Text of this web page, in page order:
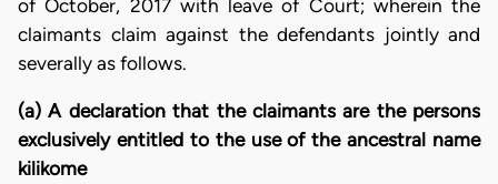
of October, 2017 with leave of Court; wherein the
claimants claim against the defendants jointly and
severally as follows.
(a) A declaration that the claimants are the persons
exclusively entitled to the use of the ancestral name
kilikome